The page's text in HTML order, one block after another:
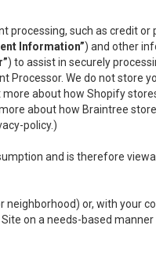
such as credit
Information”) and other
) to assist in securely
We do not store
about how Shopify
about how Braintree
policy.)
and is therefore
neighborhood) or, with your
on a needs-based